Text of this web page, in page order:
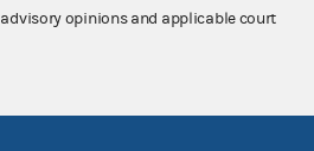
opinions and applicable court